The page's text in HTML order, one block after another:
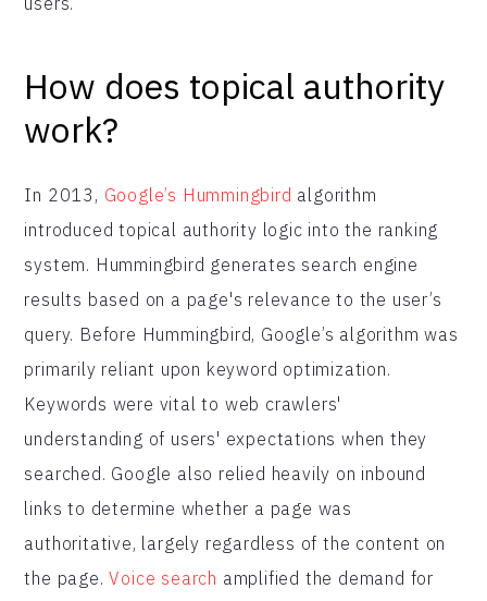
How does topical authority
work?
In 2013, Google’s Hummingbird algorithm
introduced topical authority logic into the ranking
system. Hummingbird generates search engine
results based on a page's relevance to the user’s
query. Before Hummingbird, Google’s algorithm was
primarily reliant upon keyword optimization.
Keywords were vital to web crawlers'
understanding of users' expectations when they
searched. Google also relied heavily on inbound
links to determine whether a page was
authoritative, largely regardless of the content on
the page.Voice search amplified the demand for